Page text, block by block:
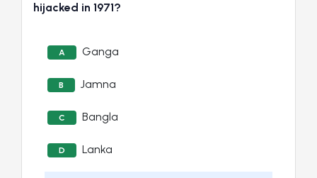
hijacked in 1971?
A Ganga
B Jamna
C Bangla
D Lanka